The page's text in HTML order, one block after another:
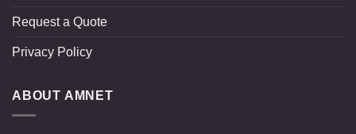
Request a Quote
Privacy Policy
ABOUT AMNET